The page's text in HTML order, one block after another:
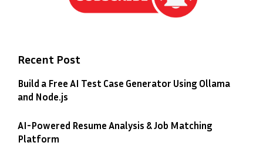
Recent Post
Build a Free AI Test Case Generator Using Ollama
and Node.js
AI-Powered Resume Analysis & Job Matching
Platform